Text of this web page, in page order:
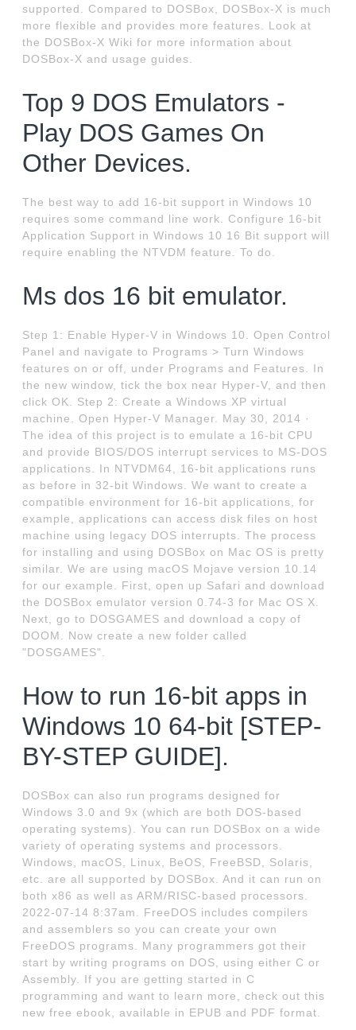
supported. Compared to DOSBox, DOSBox-X is much
more flexible and provides more features. Look at
the DOSBox-X Wiki for more information about
DOSBox-X and usage guides.
Top 9 DOS Emulators -
Play DOS Games On
Other Devices.
The best way to add 16-bit support in Windows 10
requires some command line work. Configure 16-bit
Application Support in Windows 10 16 Bit support will
require enabling the NTVDM feature. To do.
Ms dos 16 bit emulator.
Step 1: Enable Hyper-V in Windows 10. Open Control
Panel and navigate to Programs > Turn Windows
features on or off, under Programs and Features. In
the new window, tick the box near Hyper-V, and then
click OK. Step 2: Create a Windows XP virtual
machine. Open Hyper-V Manager. May 30, 2014 ·
The idea of this project is to emulate a 16-bit CPU
and provide BIOS/DOS interrupt services to MS-DOS
applications. In NTVDM64, 16-bit applications runs
as before in 32-bit Windows. We want to create a
compatible environment for 16-bit applications, for
example, applications can access disk files on host
machine using legacy DOS interrupts. The process
for installing and using DOSBox on Mac OS is pretty
similar. We are using macOS Mojave version 10.14
for our example. First, open up Safari and download
the DOSBox emulator version 0.74-3 for Mac OS X.
Next, go to DOSGAMES and download a copy of
DOOM. Now create a new folder called
"DOSGAMES".
How to run 16-bit apps in
Windows 10 64-bit [STEP-
BY-STEP GUIDE].
DOSBox can also run programs designed for
Windows 3.0 and 9x (which are both DOS-based
operating systems). You can run DOSBox on a wide
variety of operating systems and processors.
Windows, macOS, Linux, BeOS, FreeBSD, Solaris,
etc. are all supported by DOSBox. And it can run on
both x86 as well as ARM/RISC-based processors.
2022-07-14 8:37am. FreeDOS includes compilers
and assemblers so you can create your own
FreeDOS programs. Many programmers got their
start by writing programs on DOS, using either C or
Assembly. If you are getting started in C
programming and want to learn more, check out this
new free ebook, available in EPUB and PDF format.